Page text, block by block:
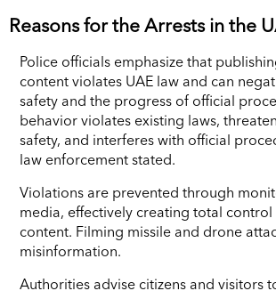
Reasons for the Arrests in the
Police officials emphasize that
content violates UAE law and can
safety and the progress of official
behavior violates existing laws,
safety, and interferes with official
law enforcement stated.
Violations are prevented through
media, effectively creating total
content. Filming missile and drone
misinformation.
Authorities advise citizens and visitors